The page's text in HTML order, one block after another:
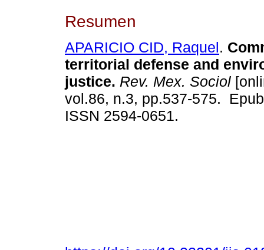
Resumen
APARICIO CID, Raquel.
territorial defense and
justice. Rev. Mex. Sociol
vol.86, n.3, pp.537-575.
ISSN 2594-0651.